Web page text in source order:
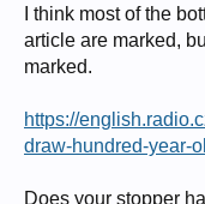
I think most of the
article are marked,
marked.
https://
draw-hundred-year-
Does your stopper